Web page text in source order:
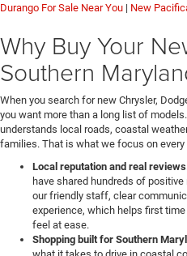
Durango For Sale Near You | New
Why Buy Your
Southern
When you search for new Chrysler,
you want more than a long list of
understands local roads, coastal
families. That is what we focus on every
Local reputation and real
have shared hundreds of
our friendly staff, clear
experience, which helps first
feel at ease.
Shopping built for Southern